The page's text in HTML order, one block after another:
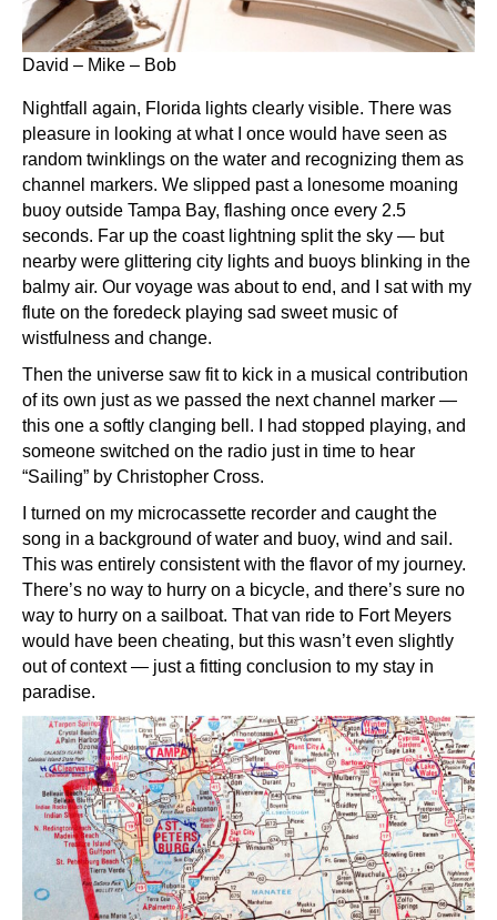
David – Mike – Bob
Nightfall again, Florida lights clearly visible. There was
pleasure in looking at what I once would have seen as
random twinklings on the water and recognizing them as
channel markers. We slipped past a lonesome moaning
buoy outside Tampa Bay, flashing once every 2.5
seconds. Far up the coast lightning split the sky — but
nearby were glittering city lights and buoys blinking in the
balmy air. Our voyage was about to end, and I sat with my
flute on the foredeck playing sad sweet music of
wistfulness and change.
Then the universe saw fit to kick in a musical contribution
of its own just as we passed the next channel marker —
this one a softly clanging bell. I had stopped playing, and
someone switched on the radio just in time to hear
“Sailing” by Christopher Cross.
I turned on my microcassette recorder and caught the
song in a background of water and buoy, wind and sail.
This was entirely consistent with the flavor of my journey.
There’s no way to hurry on a bicycle, and there’s sure no
way to hurry on a sailboat. That van ride to Fort Meyers
would have been cheating, but this wasn’t even slightly
out of context — just a fitting conclusion to my stay in
paradise.